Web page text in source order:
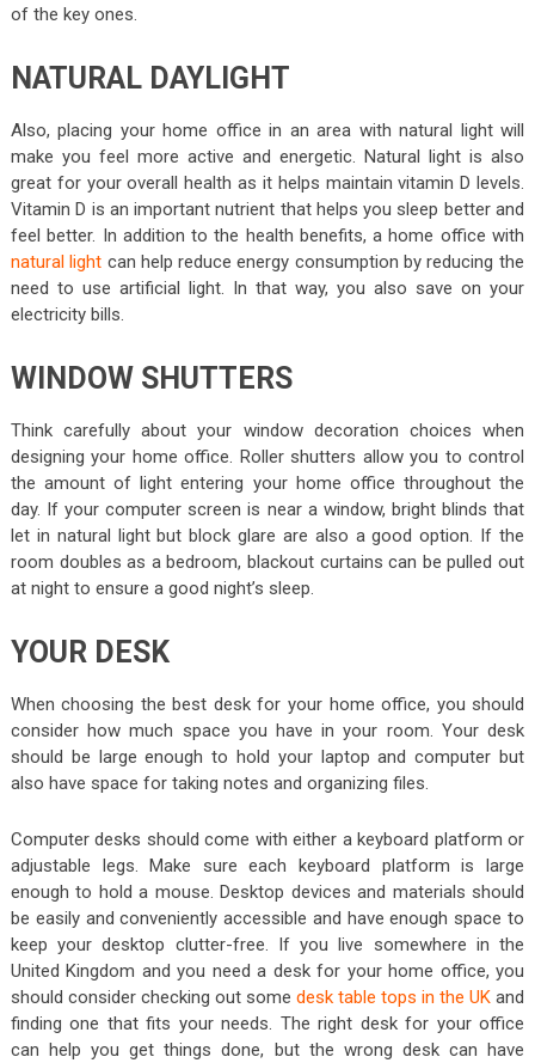
of the key ones.
NATURAL DAYLIGHT
Also, placing your home office in an area with natural light will
make you feel more active and energetic. Natural light is also
great for your overall health as it helps maintain vitamin D levels.
Vitamin D is an important nutrient that helps you sleep better and
feel better. In addition to the health benefits, a home office with
natural light can help reduce energy consumption by reducing the
need to use artificial light. In that way, you also save on your
electricity bills.
WINDOW SHUTTERS
Think carefully about your window decoration choices when
designing your home office. Roller shutters allow you to control
the amount of light entering your home office throughout the
day. If your computer screen is near a window, bright blinds that
let in natural light but block glare are also a good option. If the
room doubles as a bedroom, blackout curtains can be pulled out
at night to ensure a good night’s sleep.
YOUR DESK
When choosing the best desk for your home office, you should
consider how much space you have in your room. Your desk
should be large enough to hold your laptop and computer but
also have space for taking notes and organizing files.
Computer desks should come with either a keyboard platform or
adjustable legs. Make sure each keyboard platform is large
enough to hold a mouse. Desktop devices and materials should
be easily and conveniently accessible and have enough space to
keep your desktop clutter-free. If you live somewhere in the
United Kingdom and you need a desk for your home office, you
should consider checking out some desk table tops in the UK and
finding one that fits your needs. The right desk for your office
can help you get things done, but the wrong desk can have